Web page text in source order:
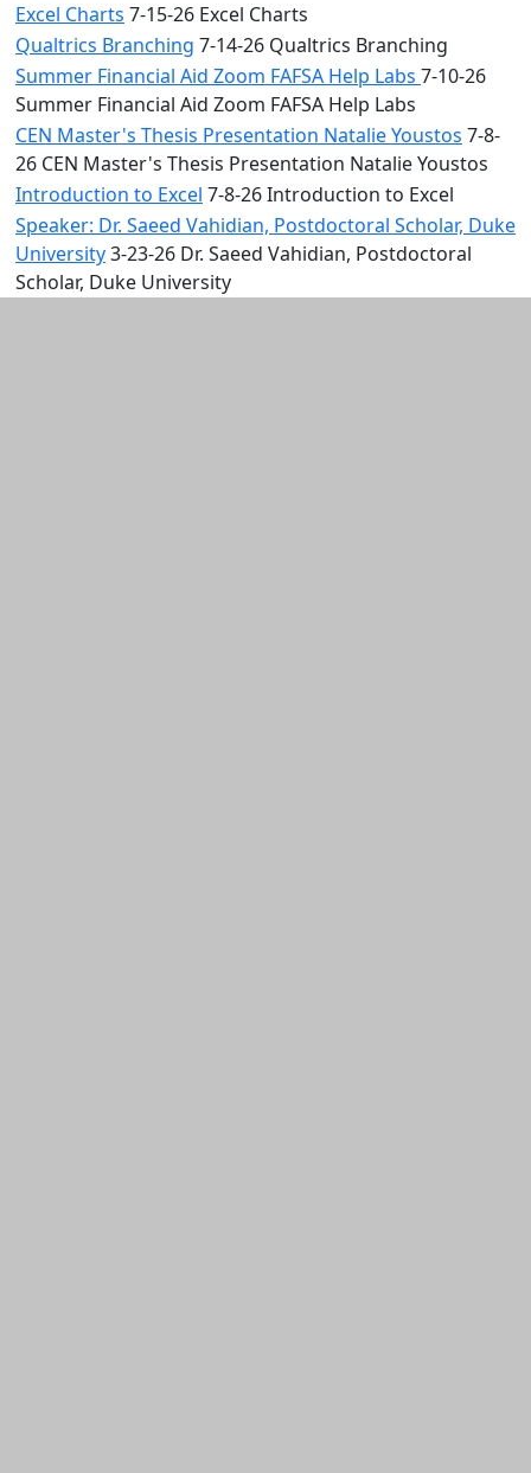
Excel Charts 7-15-26 Excel Charts
Qualtrics Branching 7-14-26 Qualtrics Branching
Summer Financial Aid Zoom FAFSA Help Labs 7-10-26
Summer Financial Aid Zoom FAFSA Help Labs
CEN Master's Thesis Presentation Natalie Youstos 7-8-
26 CEN Master's Thesis Presentation Natalie Youstos
Introduction to Excel 7-8-26 Introduction to Excel
Speaker: Dr. Saeed Vahidian, Postdoctoral Scholar, Duke
University3-23-26 Dr. Saeed Vahidian, Postdoctoral
Scholar, Duke University